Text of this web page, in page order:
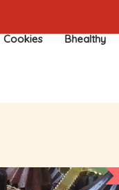
Cookies Bhealthy